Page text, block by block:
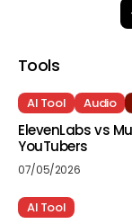
Tools
AI Tool Audio
ElevenLabs vs
YouTubers
07/05/2026
AI Tool